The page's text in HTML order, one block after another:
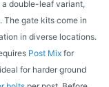
double-leaf variant,
The gate kits come in
in diverse locations.
Post Mix for
for harder ground